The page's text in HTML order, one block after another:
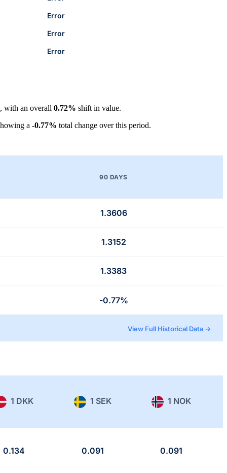
Error
Error
Error
, with an overall 0.72% shift in value.
a -0.77% total change over this period.
90 DAYS
1.3606
1.3152
1.3383
-0.77%
View Full Historical Data →
1 DKK 1 SEK 1 NOK
0.134 0.091 0.091